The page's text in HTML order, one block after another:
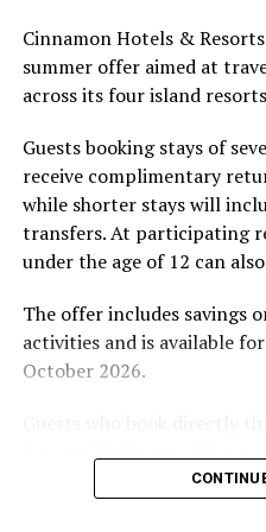
by tropical vegetation, a
The November
experience and
experiences centred on
environment.
Cinnamon Hotels &
summer offer aimed at
across its four island
Guests booking stays of
receive complimentary
while shorter stays will
transfers. At participating
under the age of 12 can
The offer includes savings
activities and is available
October 2026.
including options to